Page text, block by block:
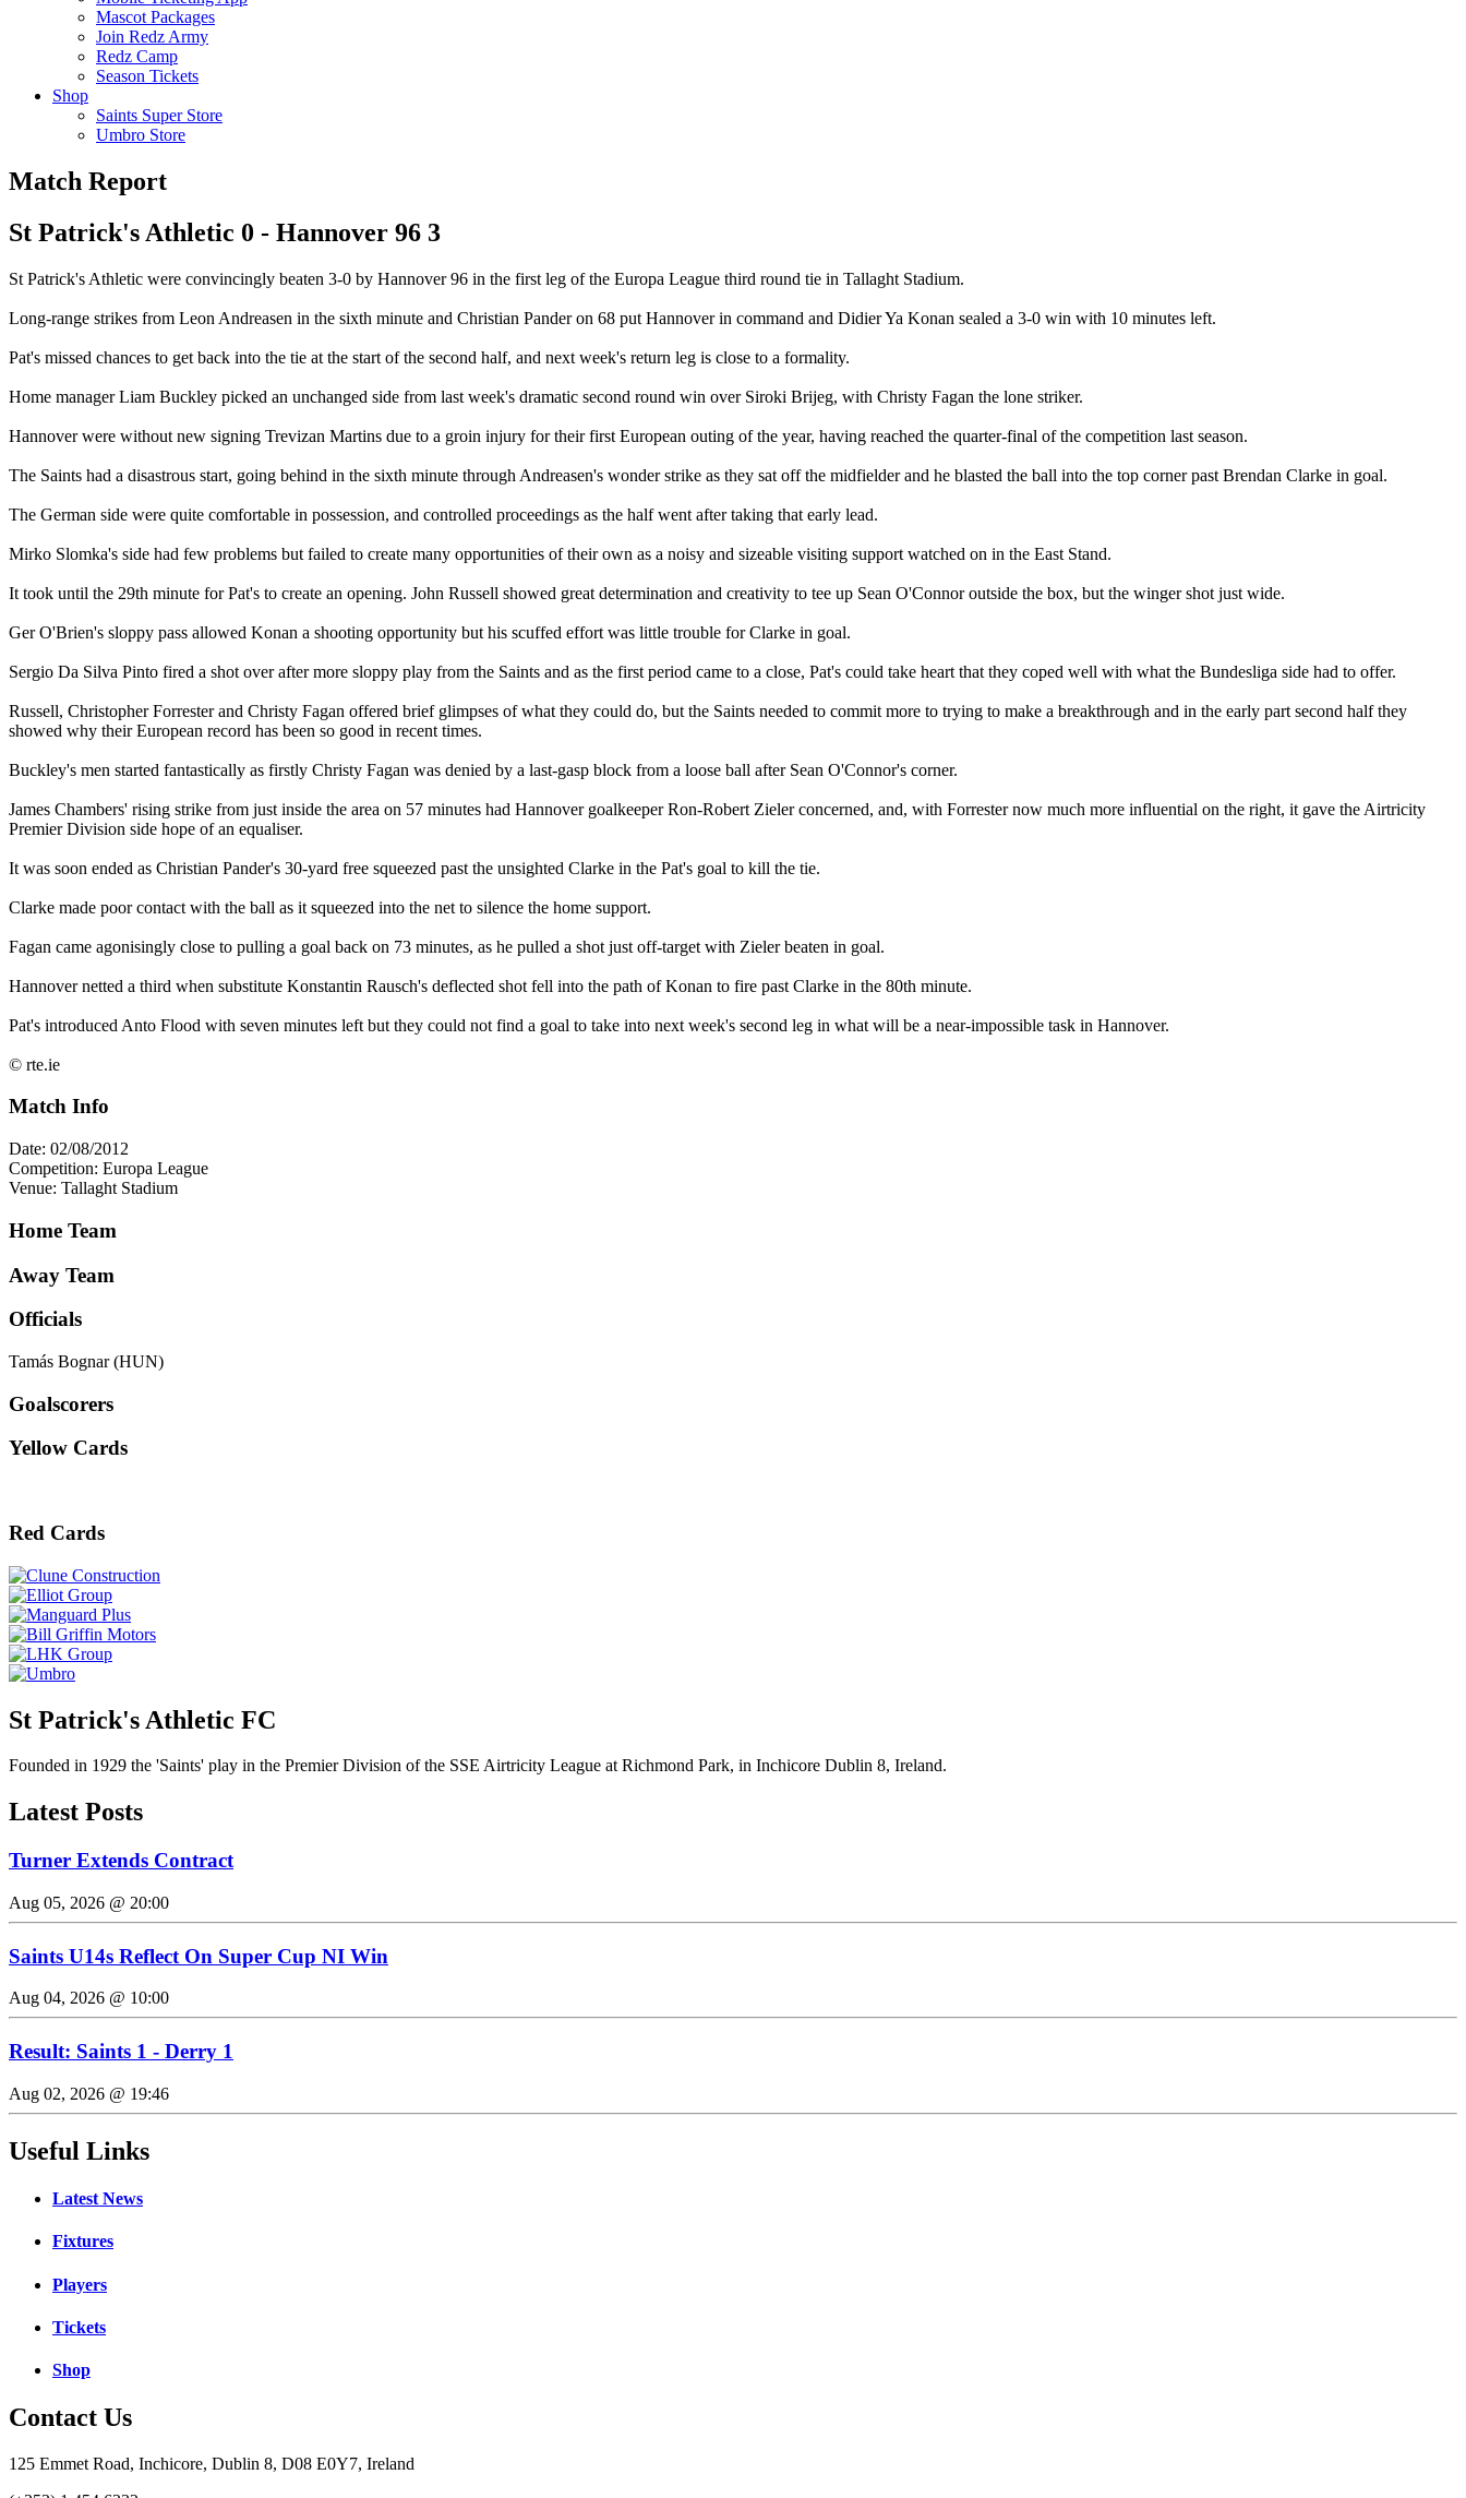
Mascot Packages
Join Redz Army
Redz Camp
Season Tickets
Shop
Saints Super Store
Umbro Store
Match Report
St Patrick's Athletic 0 - Hannover 96 3
St Patrick's Athletic were convincingly beaten 3-0 by Hannover 96 in the first leg of the Europa League third round tie in Tallaght Stadium.
Long-range strikes from Leon Andreasen in the sixth minute and Christian Pander on 68 put Hannover in command and Didier Ya Konan sealed a 3-0 win with 10 minutes left.
Pat's missed chances to get back into the tie at the start of the second half, and next week's return leg is close to a formality.
Home manager Liam Buckley picked an unchanged side from last week's dramatic second round win over Siroki Brijeg, with Christy Fagan the lone striker.
Hannover were without new signing Trevizan Martins due to a groin injury for their first European outing of the year, having reached the quarter-final of the competition last season.
The Saints had a disastrous start, going behind in the sixth minute through Andreasen's wonder strike as they sat off the midfielder and he blasted the ball into the top corner past Brendan Clarke in goal.
The German side were quite comfortable in possession, and controlled proceedings as the half went after taking that early lead.
Mirko Slomka's side had few problems but failed to create many opportunities of their own as a noisy and sizeable visiting support watched on in the East Stand.
It took until the 29th minute for Pat's to create an opening. John Russell showed great determination and creativity to tee up Sean O'Connor outside the box, but the winger shot just wide.
Ger O'Brien's sloppy pass allowed Konan a shooting opportunity but his scuffed effort was little trouble for Clarke in goal.
Sergio Da Silva Pinto fired a shot over after more sloppy play from the Saints and as the first period came to a close, Pat's could take heart that they coped well with what the Bundesliga side had to offer.
Russell, Christopher Forrester and Christy Fagan offered brief glimpses of what they could do, but the Saints needed to commit more to trying to make a breakthrough and in the early part second half they
showed why their European record has been so good in recent times.
Buckley's men started fantastically as firstly Christy Fagan was denied by a last-gasp block from a loose ball after Sean O'Connor's corner.
James Chambers' rising strike from just inside the area on 57 minutes had Hannover goalkeeper Ron-Robert Zieler concerned, and, with Forrester now much more influential on the right, it gave the Airtricity
Premier Division side hope of an equaliser.
It was soon ended as Christian Pander's 30-yard free squeezed past the unsighted Clarke in the Pat's goal to kill the tie.
Clarke made poor contact with the ball as it squeezed into the net to silence the home support.
Fagan came agonisingly close to pulling a goal back on 73 minutes, as he pulled a shot just off-target with Zieler beaten in goal.
Hannover netted a third when substitute Konstantin Rausch's deflected shot fell into the path of Konan to fire past Clarke in the 80th minute.
Pat's introduced Anto Flood with seven minutes left but they could not find a goal to take into next week's second leg in what will be a near-impossible task in Hannover.
© rte.ie
Match Info
Date: 02/08/2012
Competition: Europa League
Venue: Tallaght Stadium
Home Team
Away Team
Officials
Tamás Bognar (HUN)
Goalscorers
Yellow Cards
Red Cards
St Patrick's Athletic FC
Founded in 1929 the 'Saints' play in the Premier Division of the SSE Airtricity League at Richmond Park, in Inchicore Dublin 8, Ireland.
Latest Posts
Turner Extends Contract
Aug 05, 2026 @ 20:00
Saints U14s Reflect On Super Cup NI Win
Aug 04, 2026 @ 10:00
Result: Saints 1 - Derry 1
Aug 02, 2026 @ 19:46
Useful Links
Latest News
Fixtures
Players
Tickets
Shop
Contact Us
125 Emmet Road, Inchicore, Dublin 8, D08 E0Y7, Ireland